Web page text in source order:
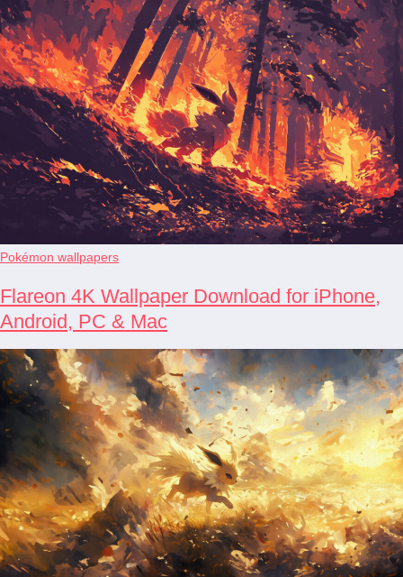
Pokémon wallpapers
Flareon 4K Wallpaper Download for iPhone,
Android, PC & Mac